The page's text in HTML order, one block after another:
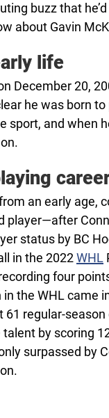
buzz that
about Gavin
life
December 20,
he was born
sport, and when
an early age,
player—after
status by BC
in the 2022WHL
four
in the WHL came
regular-
by scoring
surpassed by